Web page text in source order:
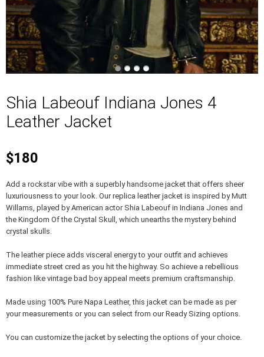
Shia Labeouf Indiana Jones 4
Leather Jacket
$180
Add a rockstar vibe with a superbly handsome jacket that offers sheer
luxuriousness to your look. Our replica leather jacket is inspired by Mutt
Willams, played by American actor Shia Labeouf in Indiana Jones and
the Kingdom Of the Crystal Skull, which unearths the mystery behind
crystal skulls.
The leather piece adds visceral energy to your outfit and achieves
immediate street cred as you hit the highway. So achieve a rebellious
fashion like vintage bad boy appeal meets premium craftsmanship.
Made using 100% Pure Napa Leather, this jacket can be made as per
your measurements or you can select from our Ready Sizing options.
You can customize the jacket by selecting the options of your choice.